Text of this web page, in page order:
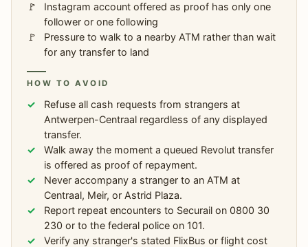
Instagram account offered as proof has only one
follower or one following
Pressure to walk to a nearby ATM rather than wait
for any transfer to land
HOW TO AVOID
Refuse all cash requests from strangers at
Antwerpen-Centraal regardless of any displayed
transfer.
Walk away the moment a queued Revolut transfer
is offered as proof of repayment.
Never accompany a stranger to an ATM at
Centraal, Meir, or Astrid Plaza.
Report repeat encounters to Securail on 0800 30
230 or to the federal police on 101.
Verify any stranger's stated FlixBus or flight cost